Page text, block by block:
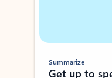
Summarize
Get up to